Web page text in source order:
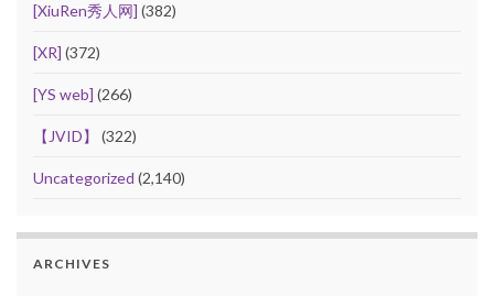
[XiuRen秀人网] (382)
[XR] (372)
[YS web] (266)
【JVID】 (322)
Uncategorized (2,140)
ARCHIVES